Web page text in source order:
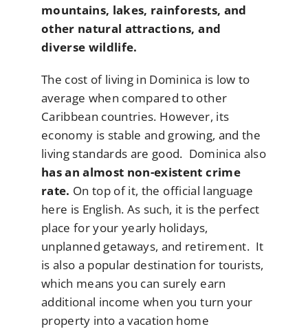
mountains, lakes, rainforests, and
other natural attractions, and
diverse wildlife.
The cost of living in Dominica is low to
average when compared to other
Caribbean countries. However, its
economy is stable and growing, and the
living standards are good. Dominica also
has an almost non-existent crime
rate. On top of it, the official language
here is English. As such, it is the perfect
place for your yearly holidays,
unplanned getaways, and retirement. It
is also a popular destination for tourists,
which means you can surely earn
additional income when you turn your
property into a vacation home